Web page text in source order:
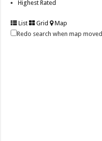
Highest Rated
List Grid
Map
Redo search when map moved